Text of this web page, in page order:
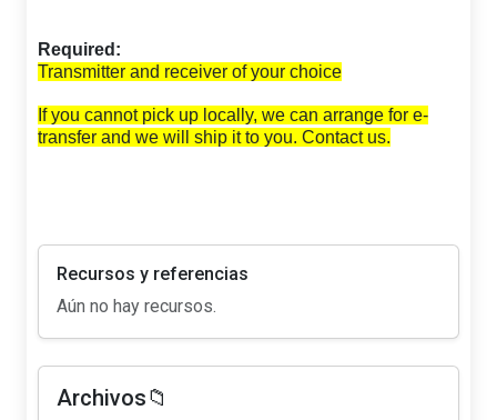
Required:
Transmitter and receiver of your choice
If you cannot pick up locally, we can arrange for e-
transfer and we will ship it to you. Contact us.
Recursos y referencias
Aún no hay recursos.
Archivos📁